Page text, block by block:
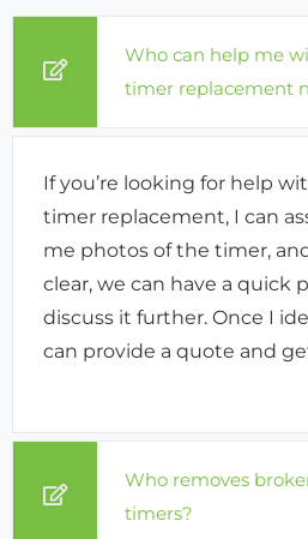
Who can help me
timer replacement
If you’re looking for help
timer replacement, I can
me photos of the timer,
clear, we can have a quick
discuss it further. Once I
can provide a quote and
Who removes
timers?